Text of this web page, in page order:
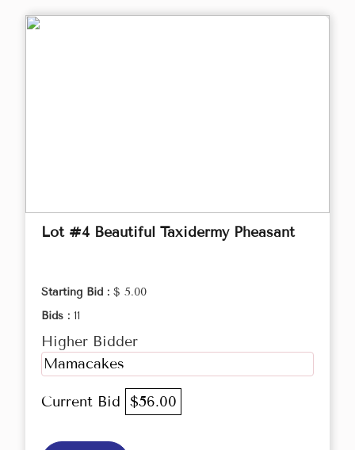
Lot #4 Beautiful Taxidermy Pheasant
Starting Bid : $ 5.00
Bids : 11
Higher Bidder
Mamacakes
Current Bid $56.00